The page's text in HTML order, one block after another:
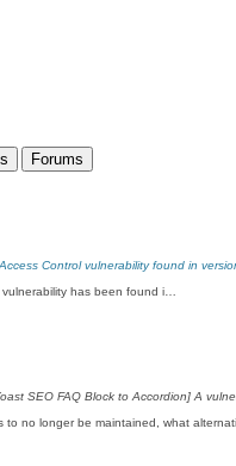
Forums
Control vulnerability found in
has been found i…
SEO FAQ Block to Accordion] A
to no longer be maintained, what